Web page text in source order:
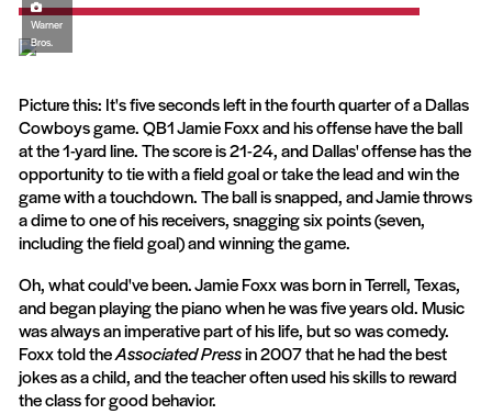
Warner
Bros.
Picture this: It's five seconds left in the fourth quarter of a Dallas
Cowboys game. QB1 Jamie Foxx and his offense have the ball
at the 1-yard line. The score is 21-24, and Dallas' offense has the
opportunity to tie with a field goal or take the lead and win the
game with a touchdown. The ball is snapped, and Jamie throws
a dime to one of his receivers, snagging six points (seven,
including the field goal) and winning the game.
Oh, what could've been. Jamie Foxx was born in Terrell, Texas,
and began playing the piano when he was five years old. Music
was always an imperative part of his life, but so was comedy.
Foxx told theAssociated Pressin 2007 that he had the best
jokes as a child, and the teacher often used his skills to reward
the class for good behavior.